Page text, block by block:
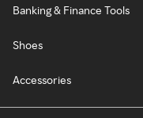
Banking & Finance Tools
Shoes
Accessories